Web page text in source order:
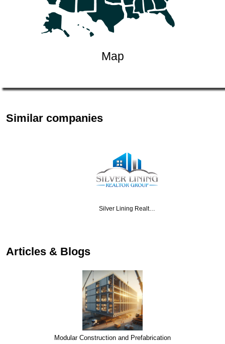
Map
Similar companies
Silver Lining Realt…
Articles & Blogs
Modular Construction and Prefabrication